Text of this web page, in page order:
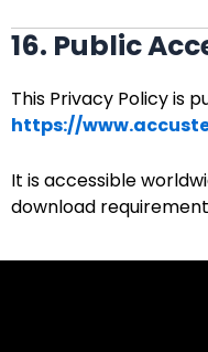
16. Public
This Privacy Policy is
https://
It is accessible
download